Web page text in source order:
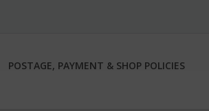
POSTAGE, PAYMENT & SHOP POLICIES